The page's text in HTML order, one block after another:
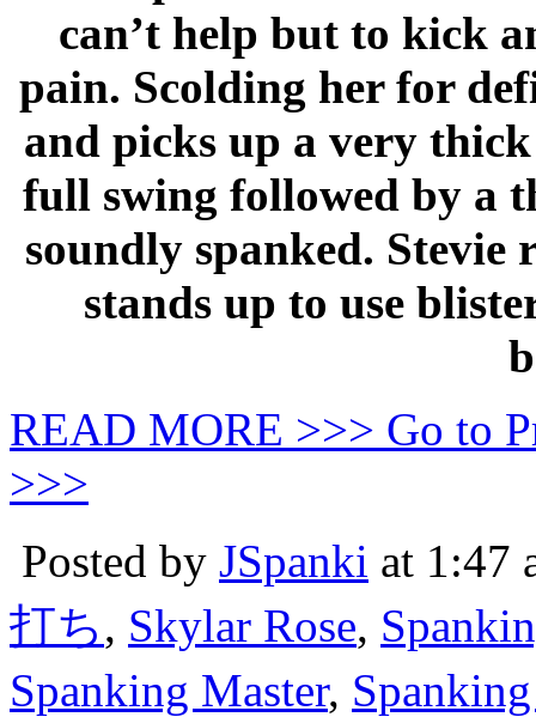
can’t help but to kick
pain. Scolding her for
and picks up a very
full swing followed by a
soundly spanked. Stevie
stands up to use
READ MORE >>> Go to
>>>
Posted by JSpanki at 1:47
打ち, Skylar Rose,
Spanking Master,